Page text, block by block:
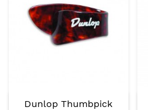
Dunlop Thumbpick